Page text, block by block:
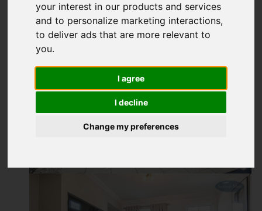
your interest in our products and services
and to personalize marketing interactions,
to deliver ads that are more relevant to
you.
I agree
I decline
Change my preferences